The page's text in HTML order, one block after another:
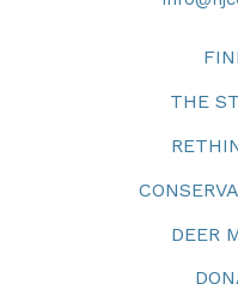
THE
DEER